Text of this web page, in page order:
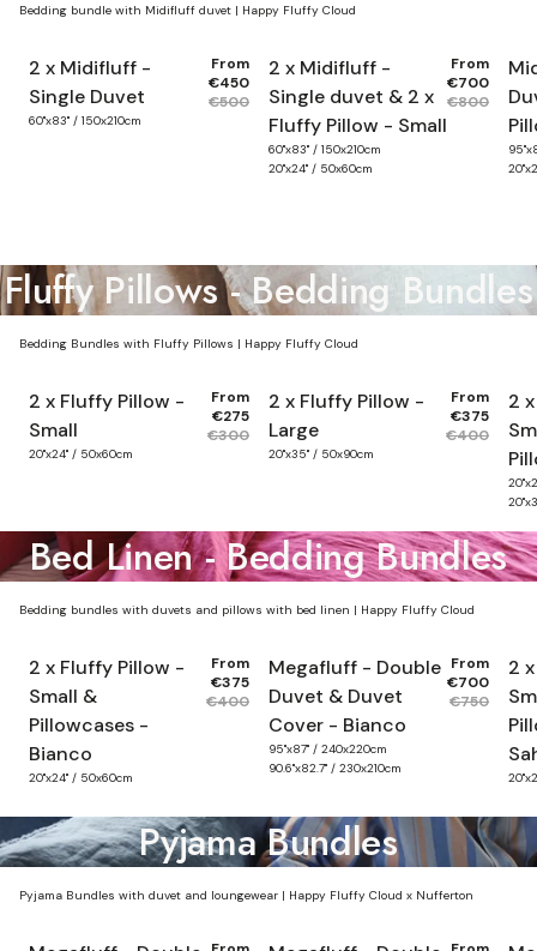
Bedding bundle with Midifluff duvet | Happy Fluffy Cloud
2 x Midifluff -
Single Duvet
From
€450
€500
60"x83" / 150x210cm
2 x Midifluff -
Single duvet & 2 x
Fluffy Pillow - Small
From
€700
€800
60"x83" / 150x210cm
20"x24" / 50x60cm
Fluffy Pillows - Bedding Bundles
Bedding Bundles with Fluffy Pillows | Happy Fluffy Cloud
2 x Fluffy Pillow -
Small
From
€275
€300
20"x24" / 50x60cm
2 x Fluffy Pillow -
Large
From
€375
€400
20"x35" / 50x90cm
2
Bed Linen - Bedding Bundles
Bedding bundles with duvets and pillows with bed linen | Happy Fluffy Cloud
2 x Fluffy Pillow -
Small &
Pillowcases -
Bianco
From
€375
€400
20"x24" / 50x60cm
Megafluff - Double
Duvet & Duvet
Cover - Bianco
From
€700
€750
95"x87" / 240x220cm
90.6"x82.7" / 230x210cm
2
Pyjama Bundles
Pyjama Bundles with duvet and loungewear | Happy Fluffy Cloud x Nufferton